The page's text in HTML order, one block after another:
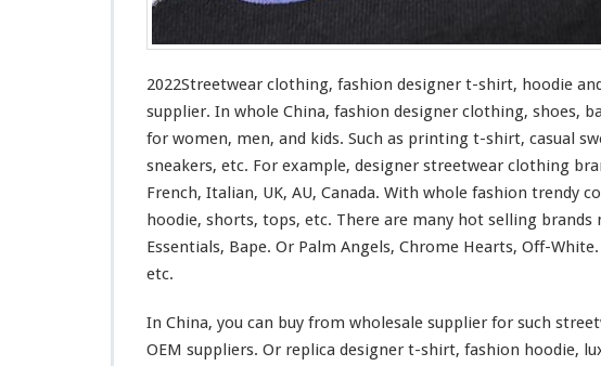
o
D
e
i
g
n
e
T
h
i
2022Streetwear clothing, fashion designer t-shirt, hoodie
supplier. In whole China, fashion designer clothing, shoes,
for women, men, and kids. Such as printing t-shirt, casual
sneakers, etc. For example, designer streetwear clothing
French, Italian, UK, AU, Canada. With whole fashion trendy
hoodie, shorts, tops, etc. There are many hot selling brands
Essentials, Bape. Or Palm Angels, Chrome Hearts, Off-
etc.
In China, you can buy from wholesale supplier for such
OEM suppliers. Or replica designer t-shirt, fashion hoodie,